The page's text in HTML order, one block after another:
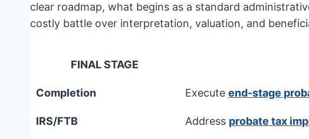
clear roadmap, what begins as a standard
costly battle over interpretation, valuation, and
FINAL STAGE
Completion Execute end-stage
IRS/FTB Address probate tax